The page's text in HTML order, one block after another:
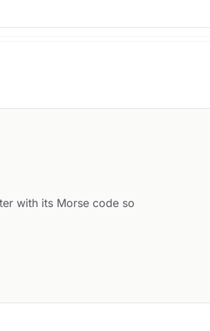
with its Morse code so